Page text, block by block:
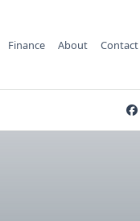
Finance About Contact